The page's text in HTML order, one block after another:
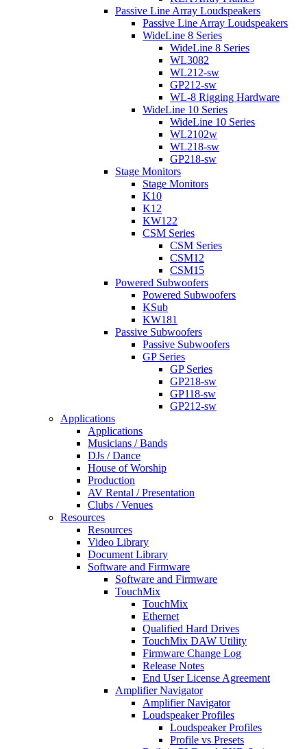
Passive Line Array Loudspeakers
Passive Line Array Loudspeakers
WideLine 8 Series
WideLine 8 Series
WL3082
WL212-sw
GP212-sw
WL-8 Rigging Hardware
WideLine 10 Series
WideLine 10 Series
WL2102w
WL218-sw
GP218-sw
Stage Monitors
Stage Monitors
K10
K12
KW122
CSM Series
CSM Series
CSM12
CSM15
Powered Subwoofers
Powered Subwoofers
KSub
KW181
Passive Subwoofers
Passive Subwoofers
GP Series
GP Series
GP218-sw
GP118-sw
GP212-sw
Applications
Applications
Musicians / Bands
DJs / Dance
House of Worship
Production
AV Rental / Presentation
Clubs / Venues
Resources
Resources
Video Library
Document Library
Software and Firmware
Software and Firmware
TouchMix
TouchMix
Ethernet
Qualified Hard Drives
TouchMix DAW Utility
Firmware Change Log
Release Notes
End User License Agreement
Amplifier Navigator
Amplifier Navigator
Loudspeaker Profiles
Loudspeaker Profiles
Profile vs Presets